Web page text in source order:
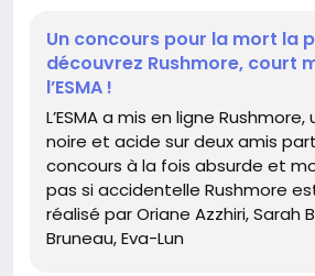
make us think outside the box! It's
rollercoaster of emotions, and
good thrill?! 🎢 If you’re a fan of
to check this out!
Don’t miss out on this quirky
creativity and chaos! Who knows,
your next movie night! 🍿💥
Un concours pour la mort la
découvrez Rushmore, court
l’ESMA !
L’ESMA a mis en ligne
noire et acide sur deux amis
concours à la fois absurde et
pas si accidentelle Rushmore
réalisé par Oriane Azzhiri, Sarah
Bruneau, Eva-Lun